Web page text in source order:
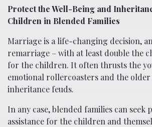
Protect the Well-Being and
Children in Blended Families
Marriage is a life-changing decision,
remarriage – with at least double the
for the children. It often thrusts the
emotional rollercoasters and the older
inheritance feuds.
In any case, blended families can seek
assistance for the children and